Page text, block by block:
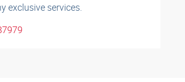
exclusive services.